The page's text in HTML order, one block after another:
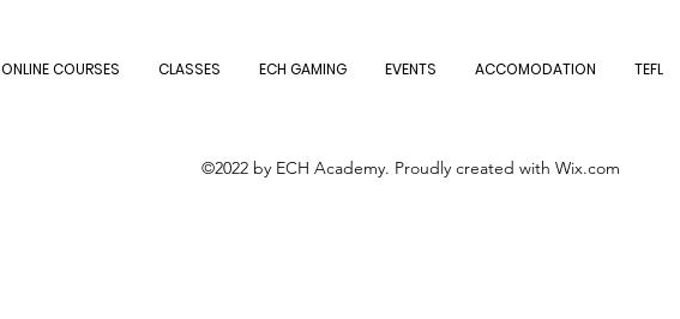
©2022 by ECH Academy. Proudly created with Wix.com
ONLINE COURSES CLASSES ECH GAMING EVENTS ACCOMODATION TEFL